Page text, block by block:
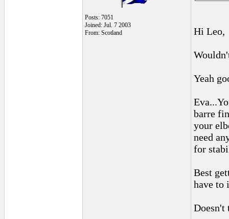
Posts: 7051
Joined: Jul. 7 2003
From: Scotland
Hi Leo,
Yeah
barre
your
need
for
Best
have to
Doesn't